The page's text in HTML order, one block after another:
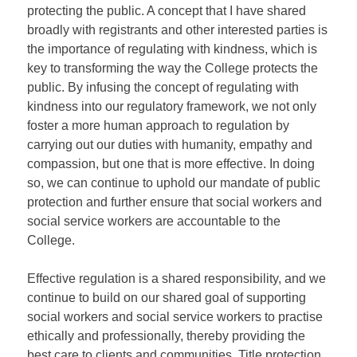
protecting the public. A concept that I have shared
broadly with registrants and other interested parties is
the importance of regulating with kindness, which is
key to transforming the way the College protects the
public. By infusing the concept of regulating with
kindness into our regulatory framework, we not only
foster a more human approach to regulation by
carrying out our duties with humanity, empathy and
compassion, but one that is more effective. In doing
so, we can continue to uphold our mandate of public
protection and further ensure that social workers and
social service workers are accountable to the
College.
Effective regulation is a shared responsibility, and we
continue to build on our shared goal of supporting
social workers and social service workers to practise
ethically and professionally, thereby providing the